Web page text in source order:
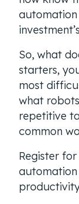
automation
So, what
starters,
most
what
repetitive
common
Register